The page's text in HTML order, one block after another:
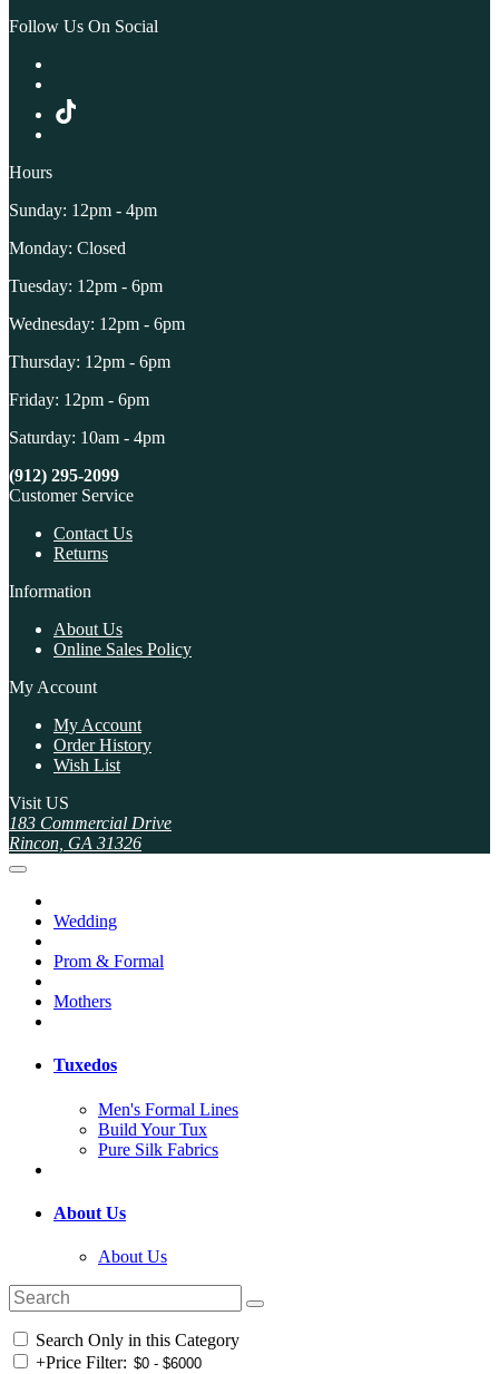
Follow Us On Social
Hours
Sunday: 12pm - 4pm
Monday: Closed
Tuesday: 12pm - 6pm
Wednesday: 12pm - 6pm
Thursday: 12pm - 6pm
Friday: 12pm - 6pm
Saturday: 10am - 4pm
(912) 295-2099
Customer Service
Contact Us
Returns
Information
About Us
Online Sales Policy
My Account
My Account
Order History
Wish List
Visit US
183 Commercial Drive
Rincon, GA 31326
Wedding
Prom & Formal
Mothers
Tuxedos
Men's Formal Lines
Build Your Tux
Pure Silk Fabrics
About Us
About Us
Search Only in this Category
+Price Filter: